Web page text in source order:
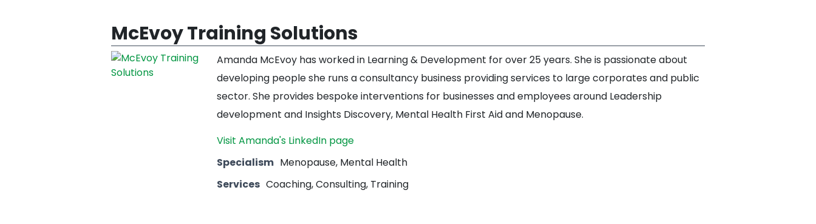
McEvoy Training Solutions
Amanda McEvoy has worked in Learning & Development for over 25 years. She is passionate about
developing people she runs a consultancy business providing services to large corporates and public
sector. She provides bespoke interventions for businesses and employees around Leadership
development and Insights Discovery, Mental Health First Aid and Menopause.
Visit Amanda's LinkedIn page
Specialism Menopause, Mental Health
Services Coaching, Consulting, Training